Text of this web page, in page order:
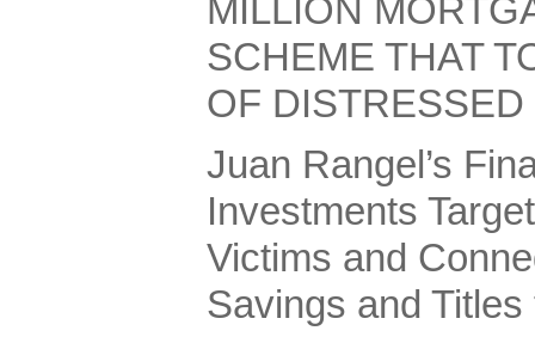
MILLION
SCHEME THAT
OF
Juan Rangel’s
Investments
Victims and
Savings and